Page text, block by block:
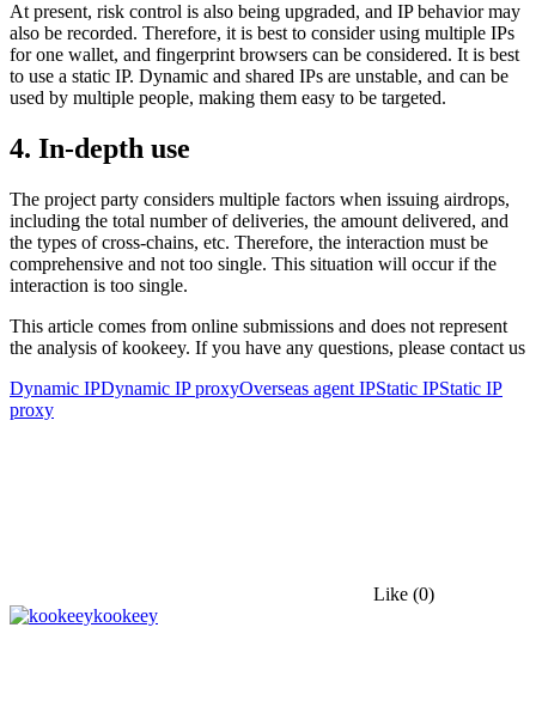
At present, risk control is also being upgraded, and IP behavior may
also be recorded. Therefore, it is best to consider using multiple IPs
for one wallet, and fingerprint browsers can be considered. It is best
to use a static IP. Dynamic and shared IPs are unstable, and can be
used by multiple people, making them easy to be targeted.
4. In-depth use
The project party considers multiple factors when issuing airdrops,
including the total number of deliveries, the amount delivered, and
the types of cross-chains, etc. Therefore, the interaction must be
comprehensive and not too single. This situation will occur if the
interaction is too single.
This article comes from online submissions and does not represent
the analysis of kookeey. If you have any questions, please contact us
Dynamic IPDynamic IP proxyOverseas agent IPStatic IPStatic IP
proxy
Like (0)
kookeey